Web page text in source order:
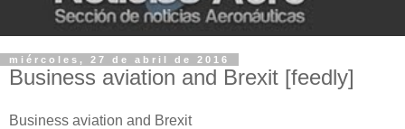
miércoles, 27 de abril de 2016
Business aviation and Brexit [feedly]
Business aviation and Brexit